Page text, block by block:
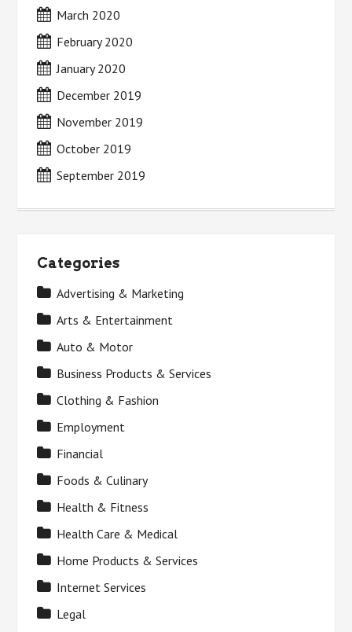
March 2020
February 2020
January 2020
December 2019
November 2019
October 2019
September 2019
Categories
Advertising & Marketing
Arts & Entertainment
Auto & Motor
Business Products & Services
Clothing & Fashion
Employment
Financial
Foods & Culinary
Health & Fitness
Health Care & Medical
Home Products & Services
Internet Services
Legal